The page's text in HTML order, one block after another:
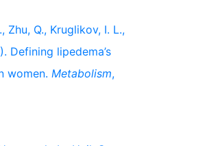
Zhu, Q., Kruglikov, I. L.,
Defining lipedema’s
women. Metabolism,